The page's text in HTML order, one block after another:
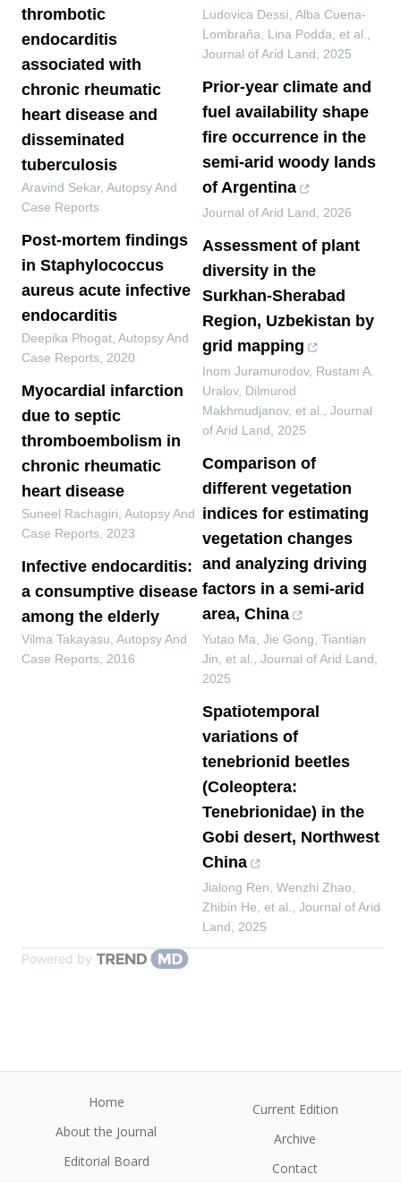
thrombotic
endocarditis
associated with
chronic rheumatic
heart disease and
disseminated
tuberculosis
Aravind Sekar, Autopsy And
Case Reports
Post-mortem findings
in Staphylococcus
aureus acute infective
endocarditis
Deepika Phogat Autopsy And
Case Reports 2020
Myocardial infarction
due to septic
thromboembolism in
chronic rheumatic
heart disease
Suneel Rachagiri Autopsy And
Case Reports 2023
Infective endocarditis:
a consumptive disease
among the elderly
Vilma Takayasu Autopsy And
Case Reports 2016
Ludovica Dessì, Alba Cuena‐
Lombraña, Lina Podda, et al.
Journal of Arid Land
2025
Prior-year climate and
fuel availability shape
fire occurrence in the
semi-arid woody lands
of Argentina
Journal of Arid Land 2026
Assessment of plant
diversity in the
Surkhan-Sherabad
Region, Uzbekistan by
grid mapping
Inom Juramurodov, Rustam A.
Uralov, Dilmurod
Makhmudjanov, et al.
Journal
of Arid Land
2025
Comparison of
different vegetation
indices for estimating
vegetation changes
and analyzing driving
factors in a semi-arid
area, China
Yutao Ma, Jie Gong, Tiantian
Jin, et al.
Journal of Arid Land
2025
Spatiotemporal
variations of
tenebrionid beetles
(Coleoptera:
Tenebrionidae) in the
Gobi desert, Northwest
China
Jialong Ren, Wenzhi Zhao,
Zhibin He, et al.
Journal of Arid
Land
2025
Powered by
Home
About the Journal
Editorial Board
Current Edition
Archive
Contact